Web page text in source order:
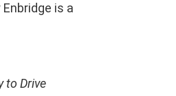
is a
to Drive